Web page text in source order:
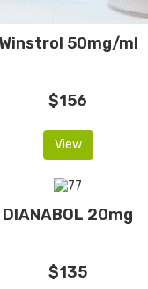
Winstrol 50mg/ml
$156
View
DIANABOL 20mg
$135